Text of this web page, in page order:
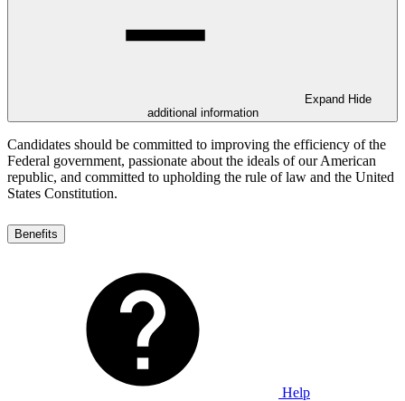
Expand Hide
additional information
Candidates should be committed to improving the efficiency of the
Federal government, passionate about the ideals of our American
republic, and committed to upholding the rule of law and the United
States Constitution.
Benefits
Help